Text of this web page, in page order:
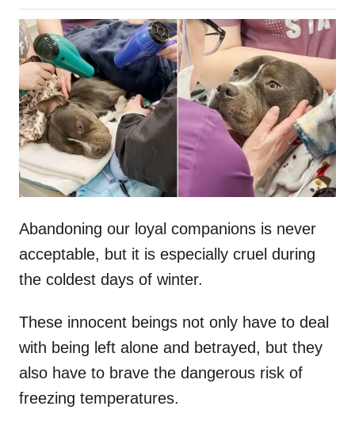
h
o
r
o
s
t
e
o
n
Abandoning our loyal companions is never
acceptable, but it is especially cruel during
the coldest days of winter.
These innocent beings not only have to deal
with being left alone and betrayed, but they
also have to brave the dangerous risk of
freezing temperatures.